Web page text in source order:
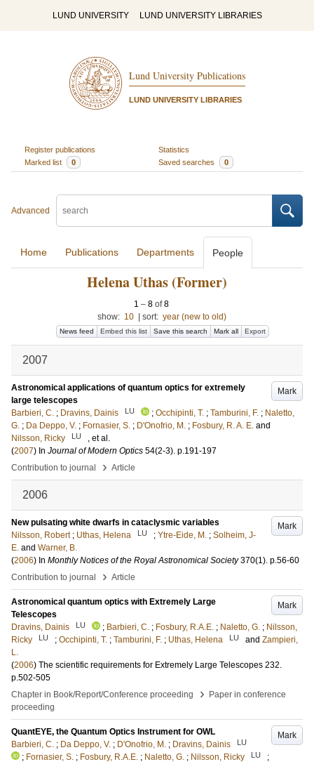
LUND UNIVERSITY LUND UNIVERSITY LIBRARIES
Lund University Publications
LUND UNIVERSITY LIBRARIES
Register publications
Statistics
Marked list
0 Saved searches 0
Advanced
Home Publications Departments People
Helena Uthas (Former)
1 – 8 of8
show: 10 sort: year (new to old)
News feed Embed this list Save this search Mark all Export
2007
Mark
Astronomical applications of quantum optics for extremely
large telescopes
Barbieri, C. ; Dravins, Dainis LU ; Occhipinti, T. ; Tamburini, F. ; Naletto,
G. ; Da Deppo, V. ; Fornasier, S. ; D'Onofrio, M. ; Fosbury, R. A. E. and
Nilsson, Ricky
LU
, et al.
(2007) In Journal of Modern Optics 54(2-3). p.191-197
Contribution to journal
› Article
2006
Mark
New pulsating white dwarfs in cataclysmic variables
Nilsson, Robert ; Uthas, Helena LU ; Ytre-Eide, M. ; Solheim, J-
E. and Warner, B.
(2006) In Monthly Notices of the Royal Astronomical Society 370(1). p.56-60
Contribution to journal
› Article
Mark
Astronomical quantum optics with Extremely Large
Telescopes
Dravins, Dainis
LU ; Barbieri, C. ; Fosbury, R.A.E. ; Naletto, G. ; Nilsson,
Ricky
LU ; Occhipinti, T. ; Tamburini, F. ; Uthas, Helena LU and Zampieri,
L.
(2006) The scientific requirements for Extremely Large Telescopes 232.
p.502-505
Chapter in Book/Report/Conference proceeding
›
Paper in conference
proceeding
Mark
QuantEYE, the Quantum Optics Instrument for OWL
Barbieri, C. ; Da Deppo, V. ; D'Onofrio, M. ; Dravins, Dainis LU
; Fornasier, S. ; Fosbury, R.A.E. ; Naletto, G. ; Nilsson, Ricky LU
;